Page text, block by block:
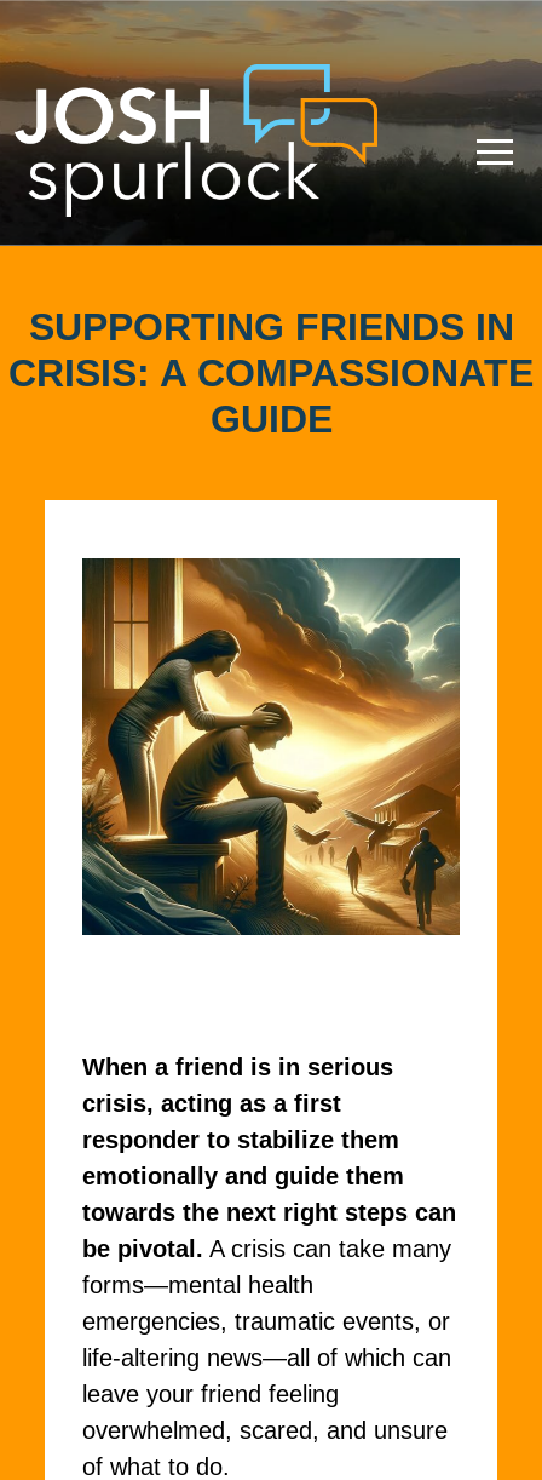
SUPPORTING FRIENDS IN
CRISIS: A COMPASSIONATE
GUIDE
When a friend is in serious
crisis, acting as a first
responder to stabilize them
emotionally and guide them
towards the next right steps can
be pivotal. A crisis can take many
forms—mental health
emergencies, traumatic events, or
life-altering news—all of which can
leave your friend feeling
overwhelmed, scared, and unsure
of what to do.